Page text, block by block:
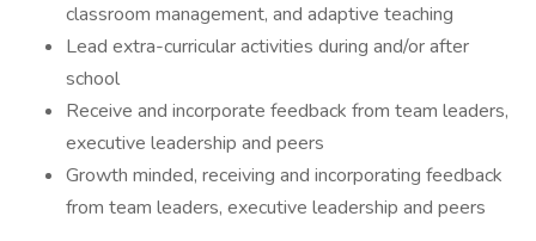
classroom management, and adaptive teaching
Lead extra-curricular activities during and/or after
school
Receive and incorporate feedback from team leaders,
executive leadership and peers
Growth minded, receiving and incorporating feedback
from team leaders, executive leadership and peers